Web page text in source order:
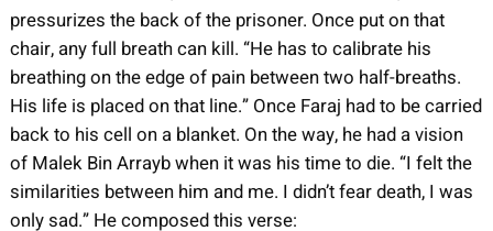
pressurizes the back of the prisoner. Once put on that
chair, any full breath can kill. “He has to calibrate his
breathing on the edge of pain between two half-breaths.
His life is placed on that line.” Once Faraj had to be carried
back to his cell on a blanket. On the way, he had a vision
of Malek Bin Arrayb when it was his time to die. “I felt the
similarities between him and me. I didn’t fear death, I was
only sad.” He composed this verse: